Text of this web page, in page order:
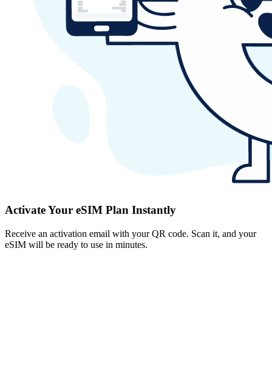
Activate Your eSIM Plan Instantly
Receive an activation email with your QR code. Scan it, and your
eSIM will be ready to use in minutes.